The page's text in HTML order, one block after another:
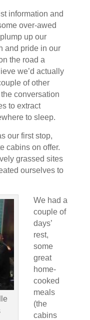
information and
over-awed
up our
and pride in our
the road a
we’d actually
of other
conversation
to extract
to sleep.
our first stop,
cabins on offer.
grassed sites
ourselves to
We had a
couple of
days’
rest,
some
great
home-
cooked
meals
(the
cabins